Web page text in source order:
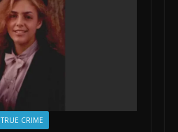
TRUE CRIME